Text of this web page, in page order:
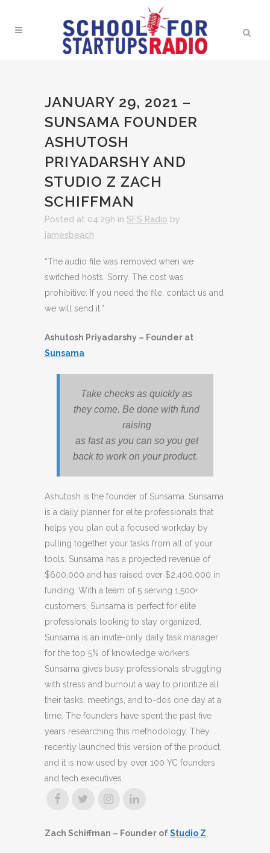
JANUARY 29, 2021 –
SUNSAMA FOUNDER
ASHUTOSH
PRIYADARSHY AND
STUDIO Z ZACH
SCHIFFMAN
Posted at 04:29h in SFS Radio by
jamesbeach
“The audio file was removed when we
switched hosts. Sorry. The cost was
prohibitive. If you need the file, contact us and
we will send it.”
Ashutosh Priyadarshy – Founder at
Sunsama
Take checks as quickly as
they come. Be done with fund
raising
as fast as you can so you get
back to work on your product.
Ashutosh is the founder of Sunsama. Sunsama
is a daily planner for elite professionals that
helps you plan out a focused workday by
pulling together your tasks from all of your
tools. Sunsama has a projected revenue of
$600,000 and has raised over $2,400,000 in
funding. With a team of 5 serving 1,500+
customers, Sunsama is perfect for elite
professionals looking to stay organized.
Sunsama is an invite-only daily task manager
for the top 5% of knowledge workers.
Sunsama gives busy professionals struggling
with stress and burnout a way to prioritize all
their tasks, meetings, and to-dos one day at a
time. The founders have spent the past five
years researching this methodology. They
recently launched this version of the product,
and it is now used by over 100 YC founders
and tech executives.
Zach Schiffman – Founder ofStudio Z